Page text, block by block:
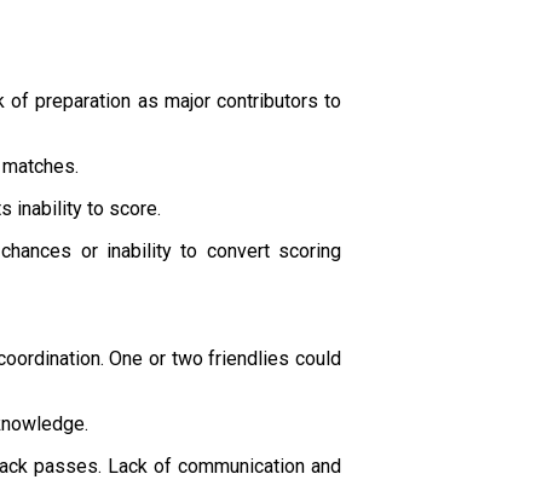
of preparation as major contributors to
inability to score.
or inability to convert scoring
One or two friendlies could
passes. Lack of communication and